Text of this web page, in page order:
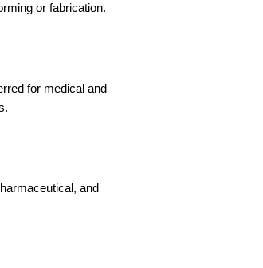
or fabrication.
for medical and
and